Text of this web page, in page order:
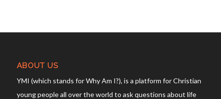
ABOUT US
YMI (which stands for Why Am I?), is a platform for Christian
young people all over the world to ask questions about life